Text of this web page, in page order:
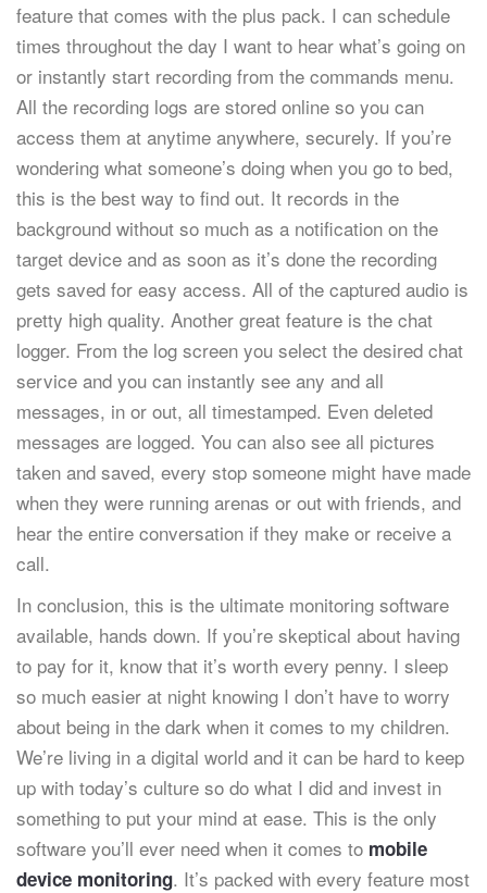
feature that comes with the plus pack. I can schedule
times throughout the day I want to hear what’s going on
or instantly start recording from the commands menu.
All the recording logs are stored online so you can
access them at anytime anywhere, securely. If you’re
wondering what someone’s doing when you go to bed,
this is the best way to find out. It records in the
background without so much as a notification on the
target device and as soon as it’s done the recording
gets saved for easy access. All of the captured audio is
pretty high quality. Another great feature is the chat
logger. From the log screen you select the desired chat
service and you can instantly see any and all
messages, in or out, all timestamped. Even deleted
messages are logged. You can also see all pictures
taken and saved, every stop someone might have made
when they were running arenas or out with friends, and
hear the entire conversation if they make or receive a
call.
In conclusion, this is the ultimate monitoring software
available, hands down. If you’re skeptical about having
to pay for it, know that it’s worth every penny. I sleep
so much easier at night knowing I don’t have to worry
about being in the dark when it comes to my children.
We’re living in a digital world and it can be hard to keep
up with today’s culture so do what I did and invest in
something to put your mind at ease. This is the only
software you’ll ever need when it comes to mobile
device monitoring. It’s packed with every feature most